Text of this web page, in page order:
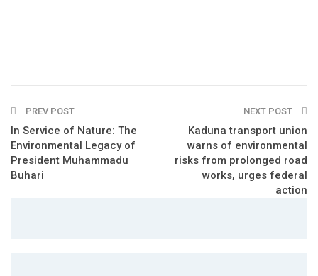
PREV POST
In Service of Nature: The
Environmental Legacy of
President Muhammadu
Buhari
NEXT POST
Kaduna transport union
warns of environmental
risks from prolonged road
works, urges federal
action